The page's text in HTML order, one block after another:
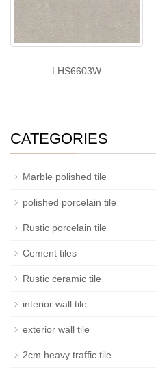
LHS6603W
CATEGORIES
Marble polished tile
polished porcelain tile
Rustic porcelain tile
Cement tiles
Rustic ceramic tile
interior wall tile
exterior wall tile
2cm heavy traffic tile